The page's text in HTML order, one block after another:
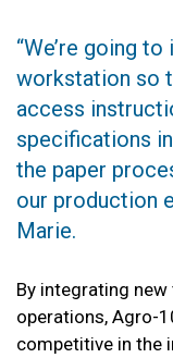
‘‘We’re going
workstation so
access
specifications
the paper
our production
Marie.
By integrating
operations, Agro-
competitive in the